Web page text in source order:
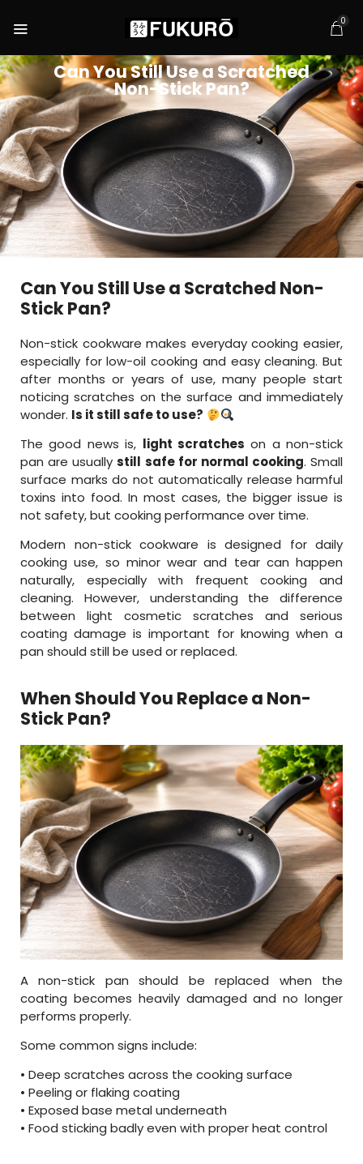
0
Can You Still Use a Scratched
Non-Stick Pan?
Can You Still Use a Scratched Non-
Stick Pan?
Non-stick cookware makes everyday cooking easier,
especially for low-oil cooking and easy cleaning. But
after months or years of use, many people start
noticing scratches on the surface and immediately
wonder. Is it still safe to use?
The good news is, light scratches on a non-stick
pan are usuallystill safe for normal cooking. Small
surface marks do not automatically release harmful
toxins into food. In most cases, the bigger issue is
not safety, but cooking performance over time.
Modern non-stick cookware is designed for daily
cooking use, so minor wear and tear can happen
naturally, especially with frequent cooking and
cleaning. However, understanding the difference
between light cosmetic scratches and serious
coating damage is important for knowing when a
pan should still be used or replaced.
When Should You Replace a Non-
Stick Pan?
A non-stick pan should be replaced when the
coating becomes heavily damaged and no longer
performs properly.
Some common signs include:
• Deep scratches across the cooking surface
• Peeling or flaking coating
• Exposed base metal underneath
• Food sticking badly even with proper heat control